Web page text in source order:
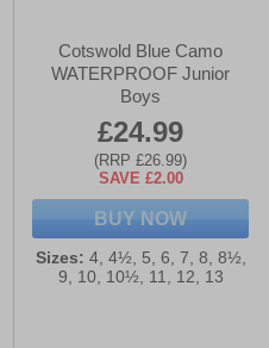
Cotswold Blue Camo
WATERPROOF Junior
Boys
£24.99
(RRP £26.99)
SAVE £2.00
BUY NOW
Sizes: 4, 4½, 5, 6, 7, 8, 8½,
9, 10, 10½, 11, 12, 13